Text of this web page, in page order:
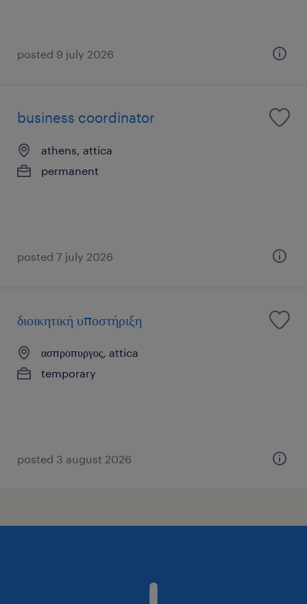
posted 9 july 2026
business coordinator
athens, attica
permanent
posted 7 july 2026
διοικητική υποστήριξη
ασπροπυργος, attica
temporary
posted 3 august 2026